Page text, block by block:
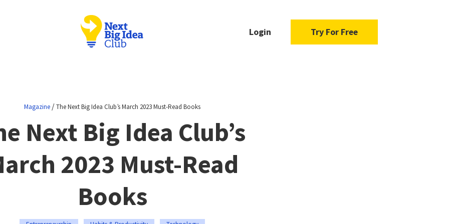
Login Try For Free
Magazine /The Next Big Idea Club’s March 2023 Must-Read Books
Next Big Idea Club’s
2023 Must-Read
Books